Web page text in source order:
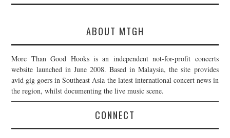
ABOUT MTGH
More Than Good Hooks is an independent not-for-profit concerts
website launched in June 2008. Based in Malaysia, the site provides
avid gig goers in Southeast Asia the latest international concert news in
the region, whilst documenting the live music scene.
CONNECT